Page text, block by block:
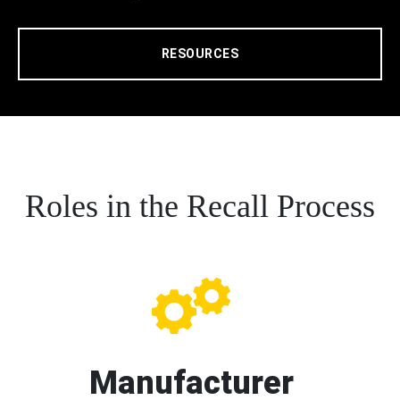
RESOURCES
Roles in the Recall Process
Manufacturer